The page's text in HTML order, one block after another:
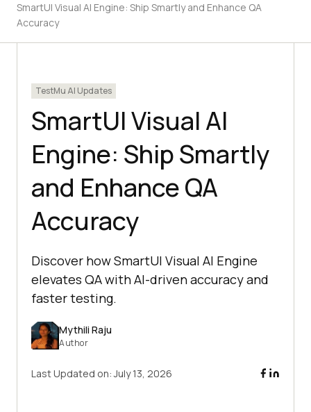
SmartUI Visual AI Engine: Ship Smartly and Enhance QA
Accuracy
TestMu AI Updates
SmartUI Visual AI
Engine: Ship Smartly
and Enhance QA
Accuracy
Discover how SmartUI Visual AI Engine
elevates QA with AI-driven accuracy and
faster testing.
Mythili Raju
Author
Last Updated on:July 13, 2026